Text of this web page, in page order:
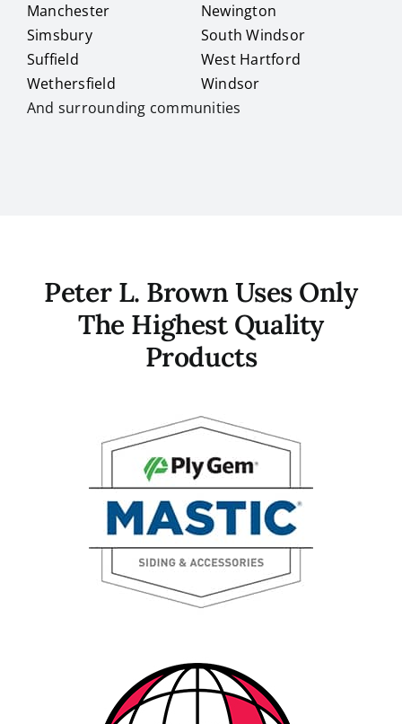
Manchester
Newington
Simsbury
South Windsor
Suffield
West Hartford
Wethersfield
Windsor
And surrounding communities
Peter L. Brown Uses Only
The Highest Quality
Products